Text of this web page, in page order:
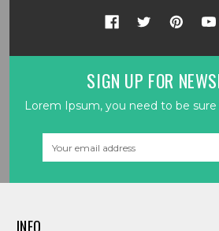
SIGN UP FOR
Lorem Ipsum, you need to be
INFO